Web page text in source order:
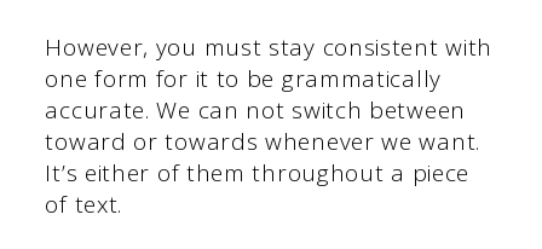
However, you must stay consistent with
one form for it to be grammatically
accurate. We can not switch between
toward or towards whenever we want.
It’s either of them throughout a piece
of text.